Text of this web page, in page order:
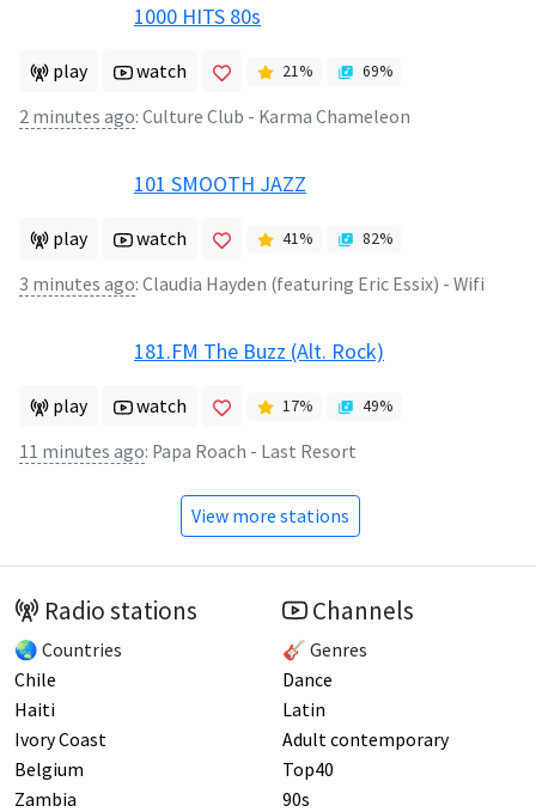
1000 HITS 80s
play watch 21% 69%
2 minutes ago: Culture Club - Karma Chameleon
101 SMOOTH JAZZ
play watch 41% 82%
3 minutes ago: Claudia Hayden (featuring Eric Essix) - Wifi
181.FM The Buzz (Alt. Rock)
play watch 17% 49%
11 minutes ago: Papa Roach - Last Resort
View more stations
Radio stations
🌏 Countries
Chile
Haiti
Ivory Coast
Belgium
Zambia
Channels
🎸 Genres
Dance
Latin
Adult contemporary
Top40
90s